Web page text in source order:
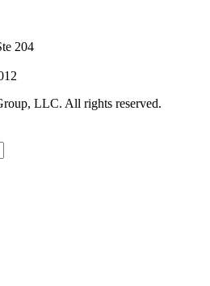
204
LLC. All rights reserved.